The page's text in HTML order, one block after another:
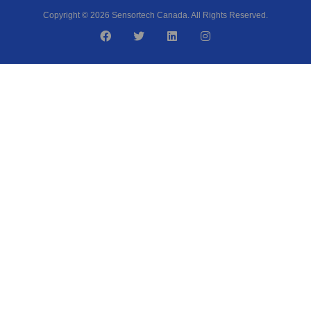
Copyright © 2026 Sensortech Canada. All Rights Reserved.